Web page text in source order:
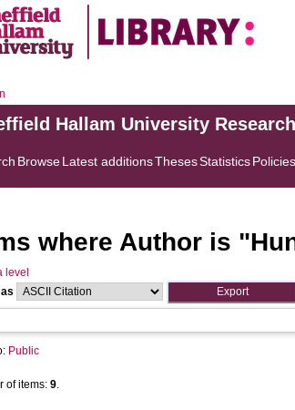
Hallam University
BrowseLatest additionsThesesStatistics
where Author is "
level
Public
of items:9.